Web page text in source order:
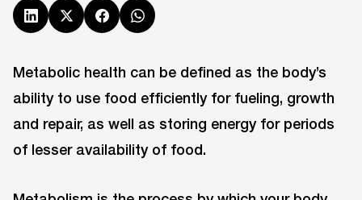
Metabolic health can be defined as the body’s
ability to use food efficiently for fueling, growth
and repair, as well as storing energy for periods
of lesser availability of food.